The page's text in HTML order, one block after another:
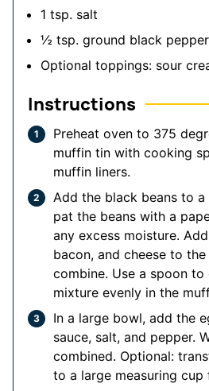
1 tsp. salt
½ tsp. ground black pepper
Optional toppings: sour
Instructions
Preheat oven to 375
muffin tin with cooking
muffin liners.
Add the black beans to
pat the beans with a
any excess moisture.
bacon, and cheese to
combine. Use a spoon
mixture evenly in the
In a large bowl, add the
sauce, salt, and pepper.
combined. Optional:
to a large measuring cup